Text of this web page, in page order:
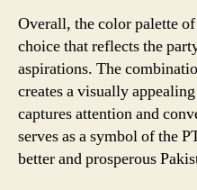
Overall, the color palette
choice that reflects the
aspirations. The
creates a visually
captures attention and
serves as a symbol of the
better and prosperous